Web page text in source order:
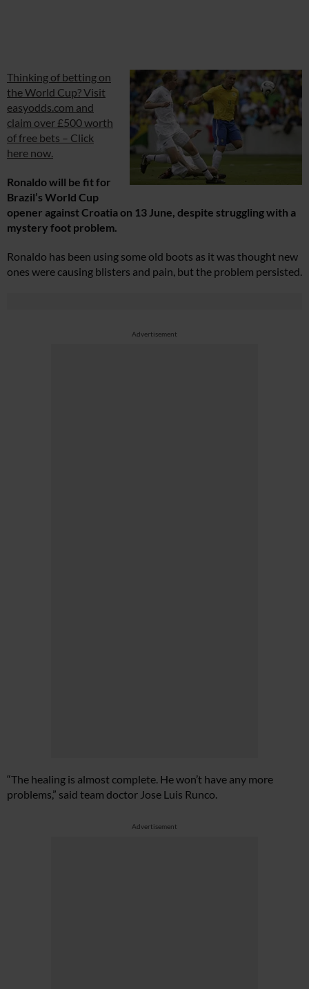
Thinking of betting on
the World Cup? Visit
easyodds.com and
claim over £500 worth
of free bets – Click
here now.
Ronaldo will be fit for
Brazil’s World Cup
opener against Croatia on 13 June, despite struggling with a
mystery foot problem.
Ronaldo has been using some old boots as it was thought new
ones were causing blisters and pain, but the problem persisted.
Advertisement
“The healing is almost complete. He won’t have any more
problems,” said team doctor Jose Luis Runco.
Advertisement